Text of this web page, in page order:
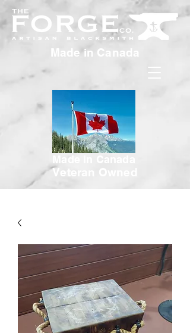
Made in Canada
Made in Canada
Veteran Owned